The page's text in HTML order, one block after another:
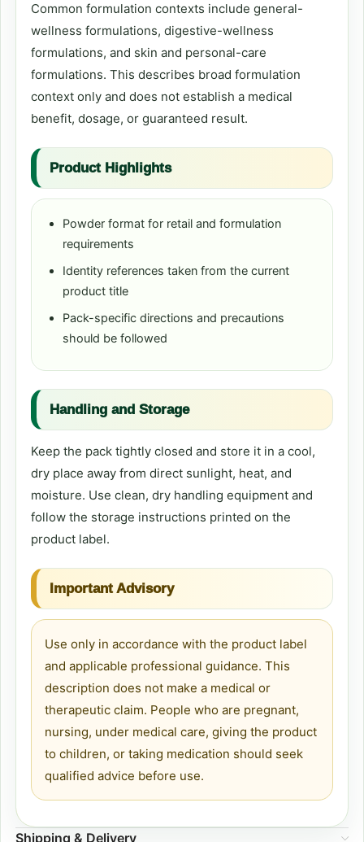
Common formulation contexts include general-
wellness formulations, digestive-wellness
formulations, and skin and personal-care
formulations. This describes broad formulation
context only and does not establish a medical
benefit, dosage, or guaranteed result.
Product Highlights
Powder format for retail and formulation
requirements
Identity references taken from the current
product title
Pack-specific directions and precautions
should be followed
Handling and Storage
Keep the pack tightly closed and store it in a cool,
dry place away from direct sunlight, heat, and
moisture. Use clean, dry handling equipment and
follow the storage instructions printed on the
product label.
Important Advisory
Use only in accordance with the product label
and applicable professional guidance. This
description does not make a medical or
therapeutic claim. People who are pregnant,
nursing, under medical care, giving the product
to children, or taking medication should seek
qualified advice before use.
Shipping & Delivery